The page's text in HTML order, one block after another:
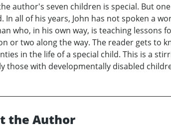
author's seven children is special. But
In all of his years, John has not spoken a
who, in his own way, is teaching
or two along the way. The reader gets to
in the life of a special child. This is a
those with developmentally disabled
the Author